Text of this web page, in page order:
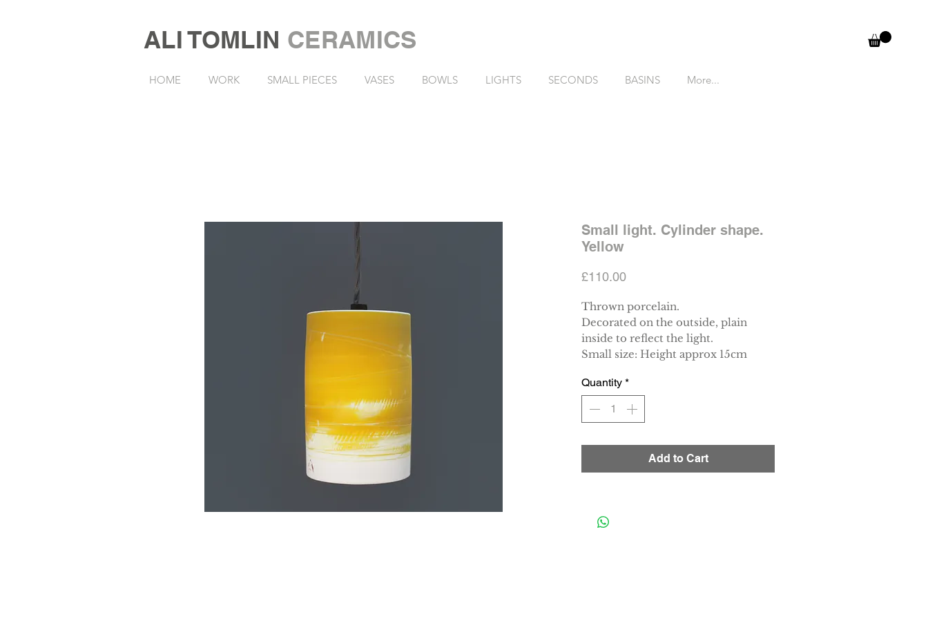
ALI TOMLIN CERAMICS
HOME WORK SMALL PIECES VASES BOWLS LIGHTS SECONDS BASINS More...
Small light. Cylinder shape.
Yellow
£110.00Price
Thrown porcelain.
Decorated on the outside, plain
inside to reflect the light.
Small size: Height approx 15cm
Quantity *
Add to Cart